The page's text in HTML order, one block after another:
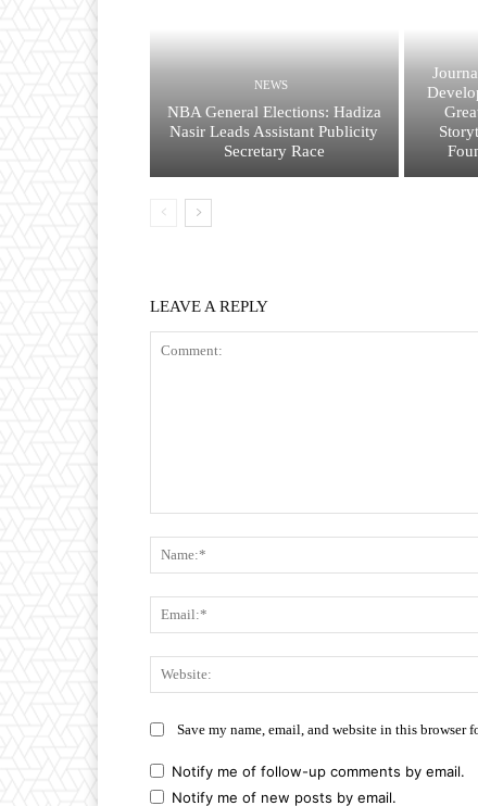
NEWS
NBA General Elections: Hadiza
Nasir Leads Assistant Publicity
Secretary Race
LEAVE A REPLY
Save my name, email, and website in this browser
Notify me of follow-up comments by email.
Notify me of new posts by email.